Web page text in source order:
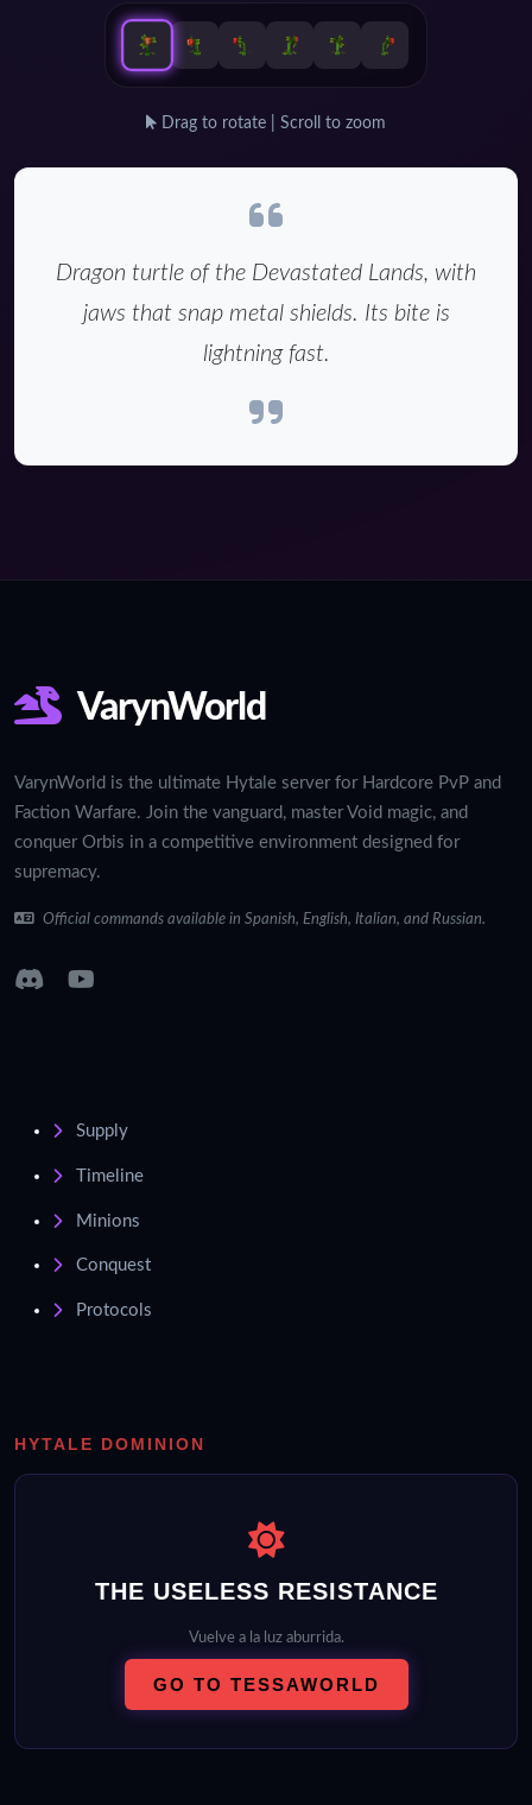
Drag to rotate | Scroll to zoom
Dragon turtle of the Devastated Lands, with
jaws that snap metal shields. Its bite is
lightning fast.
VarynWorld
VarynWorld is the ultimate Hytale server for Hardcore PvP and
Faction Warfare. Join the vanguard, master Void magic, and
conquer Orbis in a competitive environment designed for
supremacy.
Official commands available in Spanish, English, Italian, and Russian.
Supply
Timeline
Minions
Conquest
Protocols
HYTALE DOMINION
THE USELESS RESISTANCE
Vuelve a la luz aburrida.
GO TO TESSAWORLD